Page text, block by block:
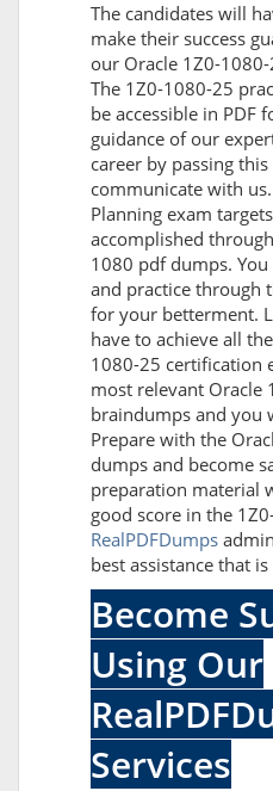
The candidates will
make their success
our Oracle 1Z0-
The 1Z0-1080-25
be accessible in PDF
guidance of our
career by passing
communicate with
Planning exam
accomplished
1080 pdf dumps.
and practice through
for your betterment.
have to achieve all
1080-25 certification
most relevant Oracle
braindumps and you
Prepare with the
dumps and become
preparation material
good score in the
RealPDFDumps
best assistance that
Become
Using Our
Services